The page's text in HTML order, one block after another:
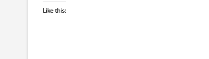
Like this: